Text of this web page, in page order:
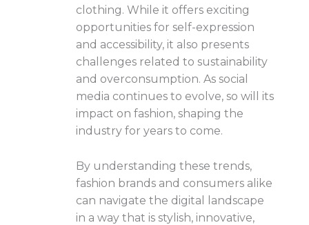
clothing. While it offers exciting
opportunities for self-expression
and accessibility, it also presents
challenges related to sustainability
and overconsumption. As social
media continues to evolve, so will its
impact on fashion, shaping the
industry for years to come.
By understanding these trends,
fashion brands and consumers alike
can navigate the digital landscape
in a way that is stylish, innovative,